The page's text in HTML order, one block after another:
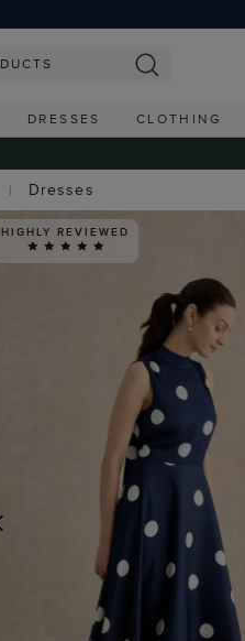
DRESSES CLOTHING
Dresses
PREVIOUS
HIGHLY REVIEWED